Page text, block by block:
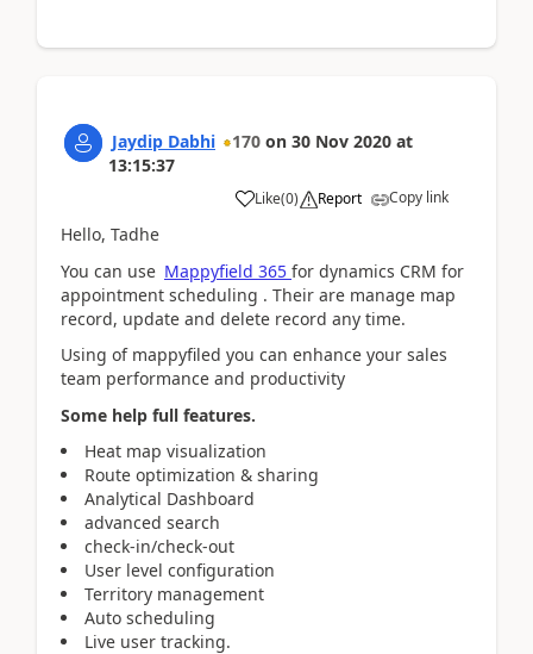
Jaydip Dabhi 170 on 30 Nov 2020 at
13:15:37
Like(0) Report Copy link
Hello, Tadhe
You can use Mappyfield 365 for dynamics CRM for
appointment scheduling . Their are manage map
record, update and delete record any time.
Using of mappyfiled you can enhance your sales
team performance and productivity
Some help full features.
Heat map visualization
Route optimization & sharing
Analytical Dashboard
advanced search
check-in/check-out
User level configuration
Territory management
Auto scheduling
Live user tracking.